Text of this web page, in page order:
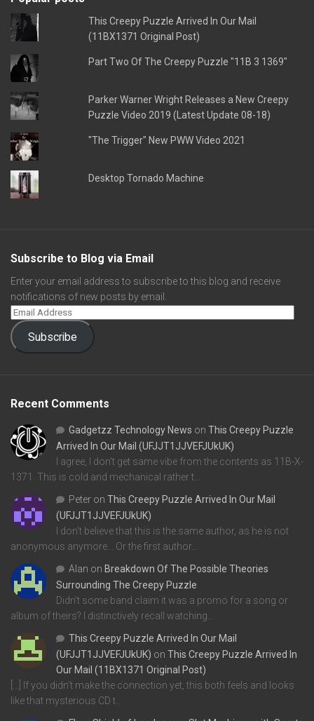
This Creepy Puzzle Arrived In Our Mail
(11BX1371 Original Post)
Part Two Of The Creepy Puzzle "11B 3 1369"
Parker Warner Wright Releases a New Creepy
Puzzle Video 2019 (Latest Update 08-18)
"The Trigger" New PWW Video 2021
Desktop Tornado Machine
Subscribe to Blog via Email
Enter your email address to subscribe to this blog and receive
notifications of new posts by email.
Subscribe
Recent Comments
Gadgetzz Technology News on This Creepy Puzzle
Arrived In Our Mail (UFJJT1JJVEFJUkUK)
I agree, I don't get same vibe from the contents as 11B-X-
1371. This is cold and mechanical rather t…
Peter on This Creepy Puzzle Arrived In Our Mail
(UFJJT1JJVEFJUkUK)
I don't believe that this is the same author, as he is not
anonymous anymore... Or the first author…
Alan on Breakdown Of The Possible Theories
Surrounding The Creepy Puzzle
Didn't some band claim it was a promo for a song or
album of theirs? I distinctively recall watching…
This Creepy Puzzle Arrived In Our Mail
(UFJJT1JJVEFJUkUK) on This Creepy Puzzle Arrived In
Our Mail (11BX1371 Original Post)
[…] If you didn’t make the connection yet, this both feels and looks
like that mysterious CD t…